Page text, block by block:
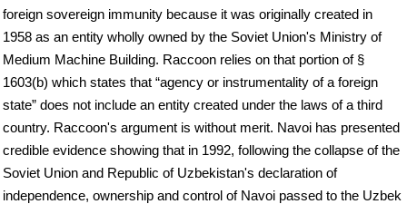
foreign sovereign immunity because it was originally created in
1958 as an entity wholly owned by the Soviet Union's Ministry of
Medium Machine Building. Raccoon relies on that portion of §
1603(b) which states that “agency or instrumentality of a foreign
state” does not include an entity created under the laws of a third
country. Raccoon's argument is without merit. Navoi has presented
credible evidence showing that in 1992, following the collapse of the
Soviet Union and Republic of Uzbekistan's declaration of
independence, ownership and control of Navoi passed to the Uzbek